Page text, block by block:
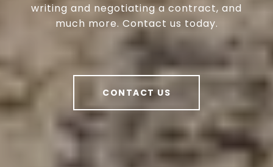
writing and negotiating a contract, and
much more. Contact us today.
CONTACT US